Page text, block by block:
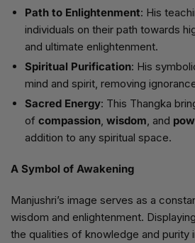
Path to Enlightenment: His
individuals on their path towards
and ultimate enlightenment.
Spiritual Purification: His
mind and spirit, removing
Sacred Energy: This Thangka
of compassion wisdom , and
addition to any spiritual space.
A Symbol of Awakening
Manjushri’s image serves as a
wisdom and enlightenment.
the qualities of knowledge and purity